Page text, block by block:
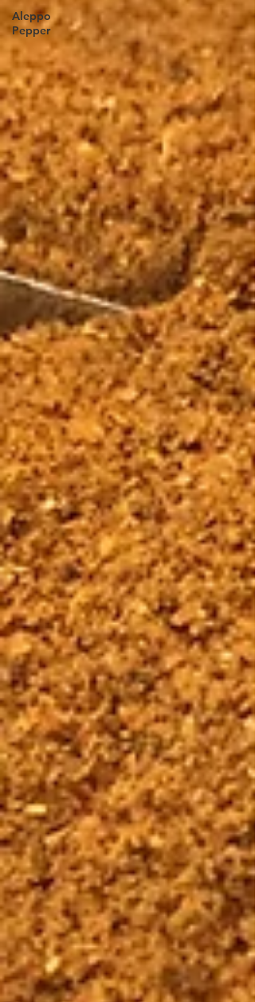
Aleppo
Pepper